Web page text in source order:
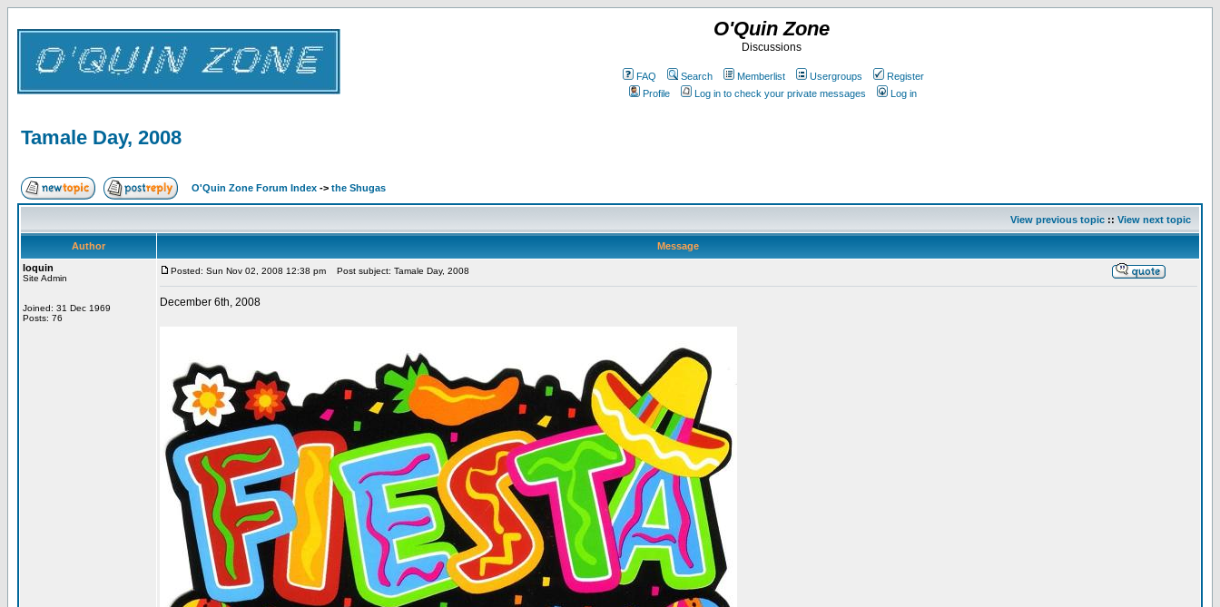
O'Quin Zone
Discussions
FAQ Search Memberlist Usergroups
Register
Profile
Log in to check your private messages Log in
Tamale Day, 2008
O'Quin Zone Forum Index -> the Shugas
View previous topic :: View next topic
Author
Message
loquin
Site Admin
Joined: 31 Dec 1969
Posts: 76
Posted: Sun Nov 02, 2008 12:38 pm Post subject: Tamale Day, 2008
December 6th, 2008